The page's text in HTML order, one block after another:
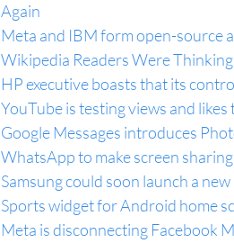
Again
Meta and IBM form open-source
Wikipedia Readers Were
HP executive boasts that its
YouTube is testing views and
Google Messages introduces
WhatsApp to make screen
Samsung could soon launch a
Sports widget for Android home
Meta is disconnecting Facebook